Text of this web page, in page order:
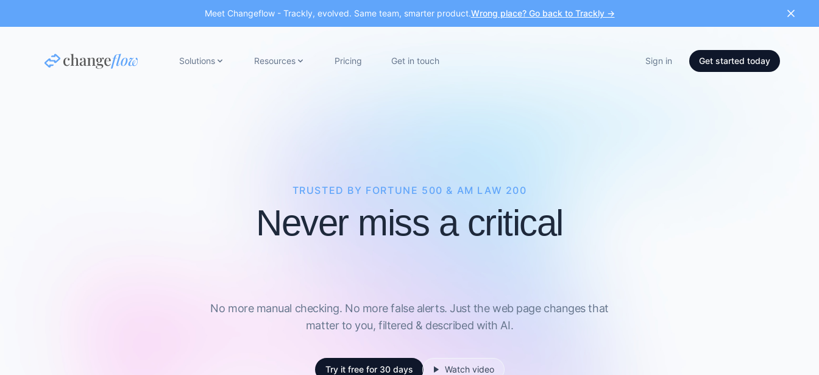
Meet Changeflow - Trackly, evolved. Same team, smarter product.Wrong place? Go back to Trackly →
Solutions Resources Pricing Get in touch Sign in Get started today
TRUSTED BY FORTUNE 500 & AM LAW 200
Never miss a critical
No more manual checking. No more false alerts. Just the web page changes that
matter to you, filtered & described with AI.
Try it freefor 30 days Watch video